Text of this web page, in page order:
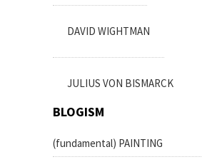
DAVID WIGHTMAN
JULIUS VON BISMARCK
BLOGISM
(fundamental) PAINTING